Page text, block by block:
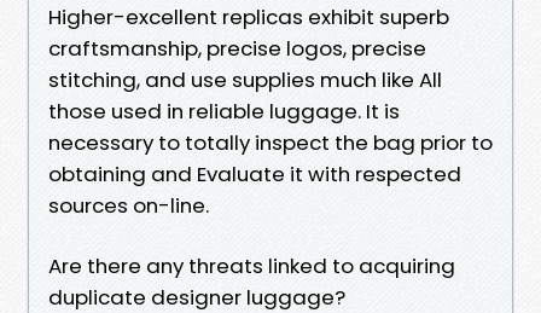
Higher-excellent replicas exhibit superb
craftsmanship, precise logos, precise
stitching, and use supplies much like All
those used in reliable luggage. It is
necessary to totally inspect the bag prior to
obtaining and Evaluate it with respected
sources on-line.
Are there any threats linked to acquiring
duplicate designer luggage?